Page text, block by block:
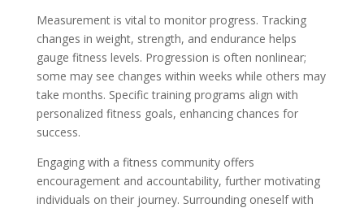
Measurement is vital to monitor progress. Tracking
changes in weight, strength, and endurance helps
gauge fitness levels. Progression is often nonlinear;
some may see changes within weeks while others may
take months. Specific training programs align with
personalized fitness goals, enhancing chances for
success.
Engaging with a fitness community offers
encouragement and accountability, further motivating
individuals on their journey. Surrounding oneself with